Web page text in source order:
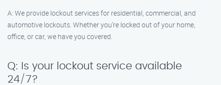
A: We provide lockout services for residential, commercial, and
automotive lockouts. Whether you’re locked out of your home,
office, or car, we have you covered.
Q: Is your lockout service available
24/7?